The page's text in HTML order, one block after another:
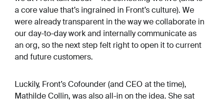
a core value that’s ingrained in Front’s culture). We
were already transparent in the way we collaborate in
our day-to-day work and internally communicate as
an org, so the next step felt right to open it to current
and future customers.
Luckily, Front’s Cofounder (and CEO at the time),
Mathilde Collin, was also all-in on the idea. She sat